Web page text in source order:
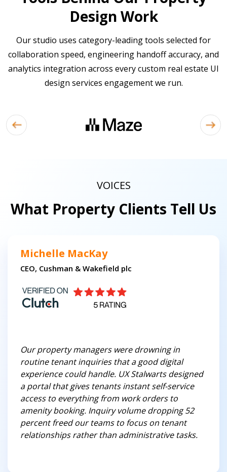
Design Work
Our studio uses category-leading tools selected for
collaboration speed, engineering handoff accuracy, and
analytics integration across every custom real estate UI
design services engagement we run.
VOICES
What Property Clients Tell Us
Michelle MacKay
CEO, Cushman & Wakefield plc
Our property managers were drowning in
routine tenant inquiries that a good digital
experience could handle. UX Stalwarts designed
a portal that gives tenants instant self-service
access to everything from work orders to
amenity booking. Inquiry volume dropping 52
percent freed our teams to focus on tenant
relationships rather than administrative tasks.